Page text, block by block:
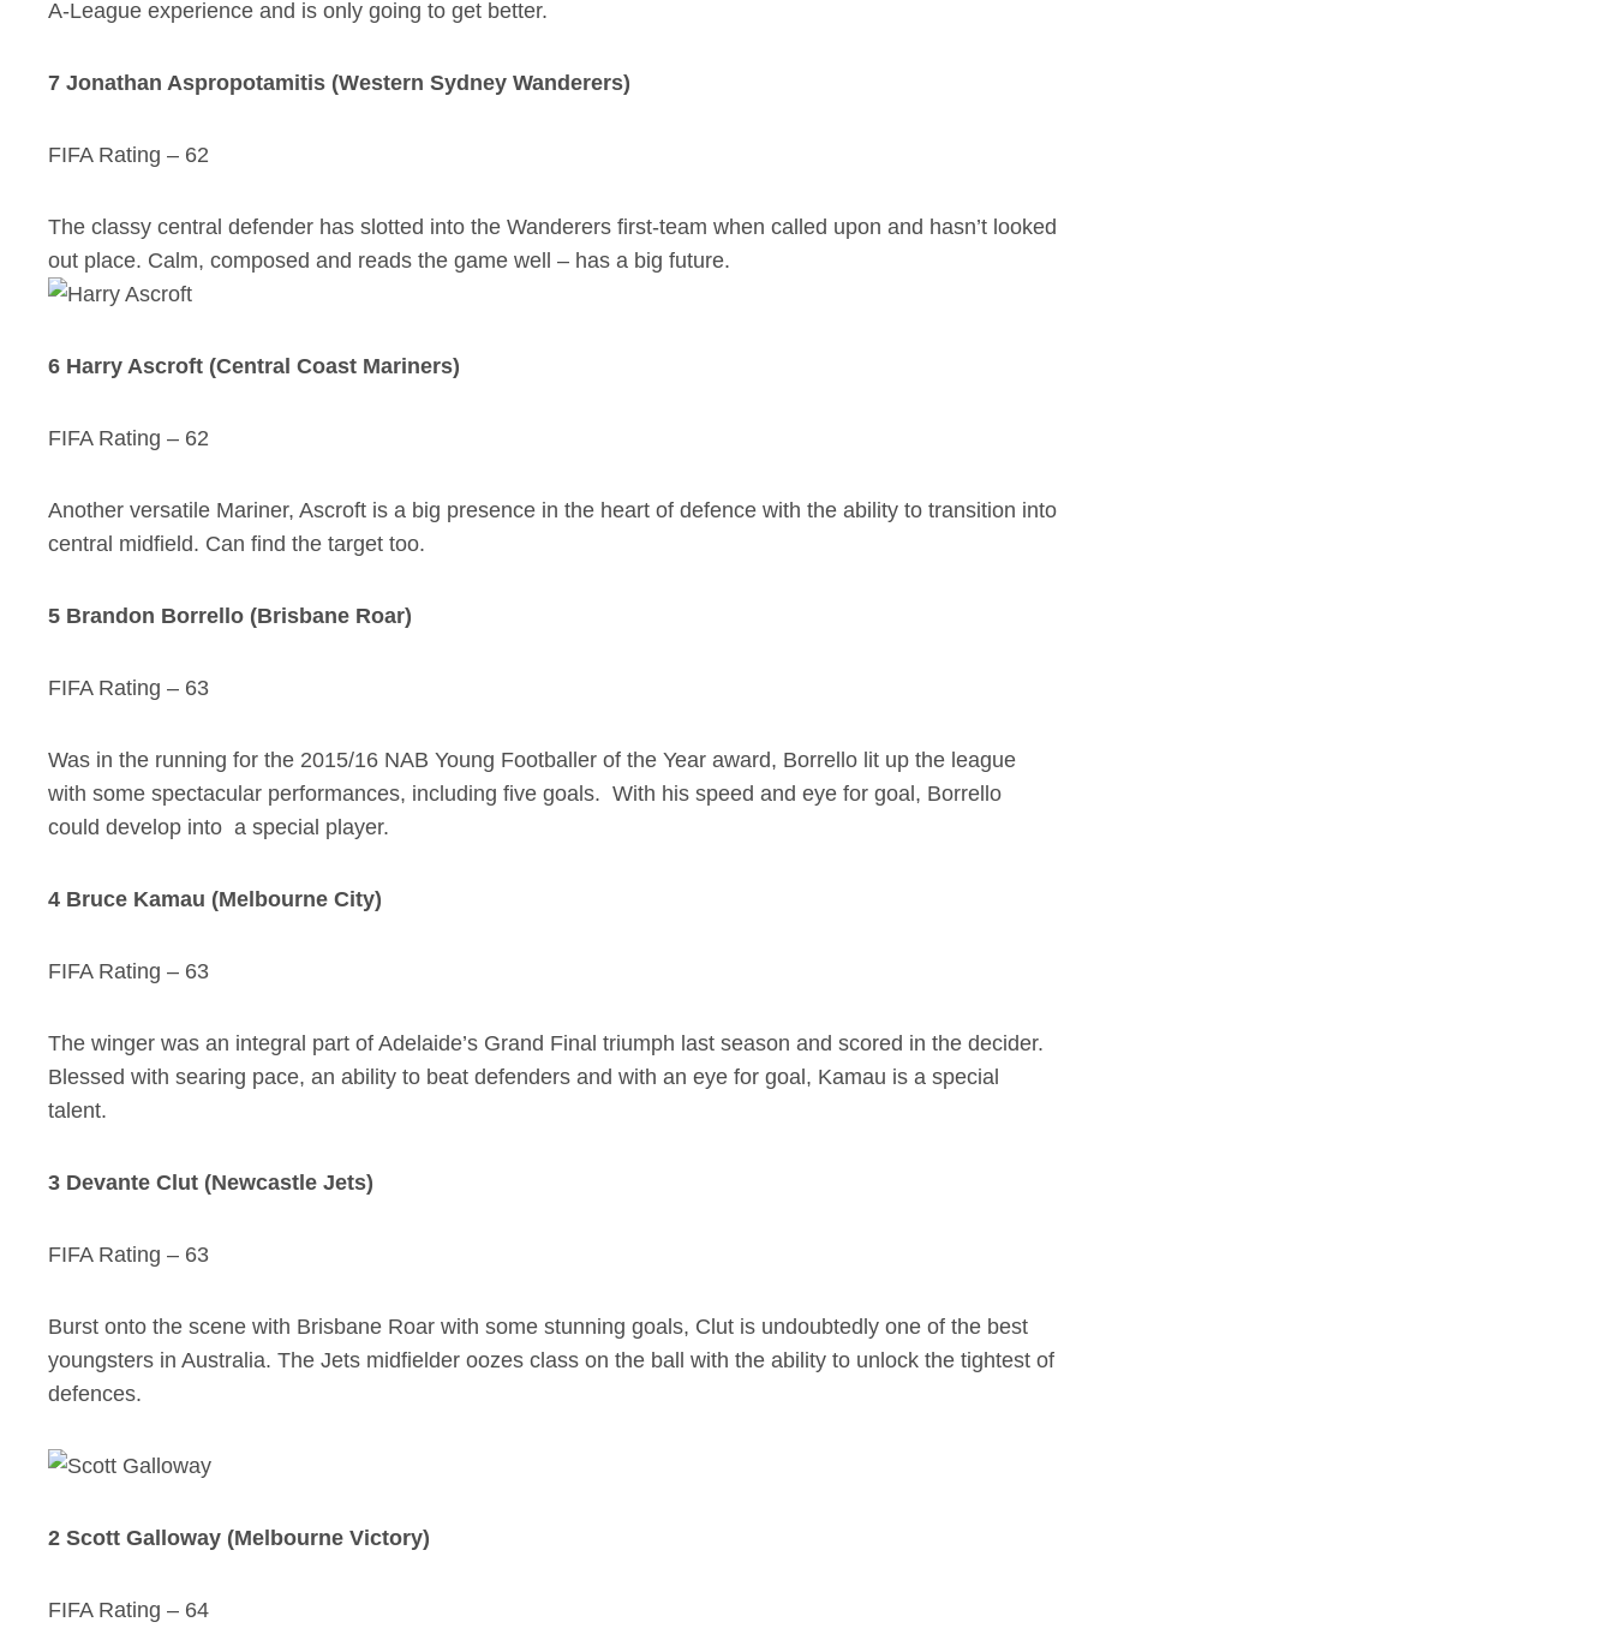
A-League experience and is only going to get better.
7 Jonathan Aspropotamitis (Western Sydney Wanderers)
FIFA Rating – 62
The classy central defender has slotted into the Wanderers first-team when called upon and hasn’t looked
out place. Calm, composed and reads the game well – has a big future.
6 Harry Ascroft (Central Coast Mariners)
FIFA Rating – 62
Another versatile Mariner, Ascroft is a big presence in the heart of defence with the ability to transition into
central midfield. Can find the target too.
5 Brandon Borrello (Brisbane Roar)
FIFA Rating – 63
Was in the running for the 2015/16 NAB Young Footballer of the Year award, Borrello lit up the league
with some spectacular performances, including five goals. With his speed and eye for goal, Borrello
could develop into a special player.
4 Bruce Kamau (Melbourne City)
FIFA Rating – 63
The winger was an integral part of Adelaide’s Grand Final triumph last season and scored in the decider.
Blessed with searing pace, an ability to beat defenders and with an eye for goal, Kamau is a special
talent.
3 Devante Clut (Newcastle Jets)
FIFA Rating – 63
Burst onto the scene with Brisbane Roar with some stunning goals, Clut is undoubtedly one of the best
youngsters in Australia. The Jets midfielder oozes class on the ball with the ability to unlock the tightest of
defences.
2 Scott Galloway (Melbourne Victory)
FIFA Rating – 64